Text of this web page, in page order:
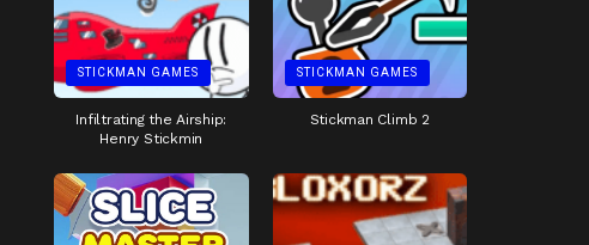
STICKMAN GAMES
Infiltrating the Airship:
Henry Stickmin
STICKMAN GAMES
Stickman Climb 2